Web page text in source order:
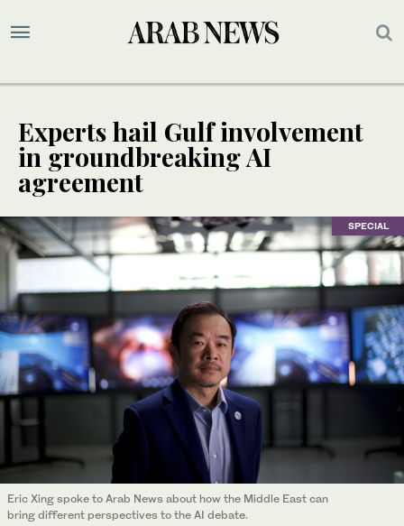
Experts hail Gulf involvement
in groundbreaking AI
agreement
SPECIAL
Eric Xing spoke to Arab News about how the Middle East can
bring different perspectives to the AI debate.